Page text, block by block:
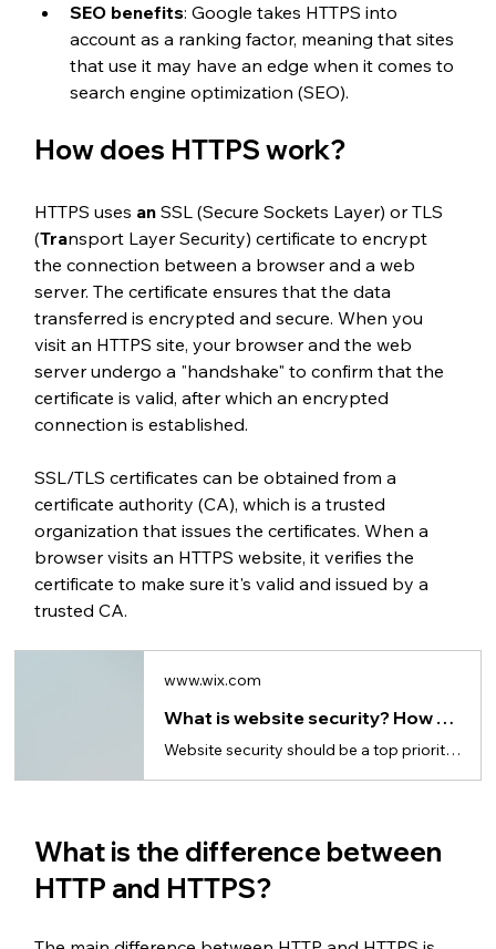
SEO benefits: Google takes HTTPS into
account as a ranking factor, meaning that sites
that use it may have an edge when it comes to
search engine optimization (SEO).
How does HTTPS work?
HTTPS uses an SSL (Secure Sockets Layer) or TLS
(Transport Layer Security) certificate to encrypt
the connection between a browser and a web
server. The certificate ensures that the data
transferred is encrypted and secure. When you
visit an HTTPS site, your browser and the web
server undergo a "handshake" to confirm that the
certificate is valid, after which an encrypted
connection is established.
SSL/TLS certificates can be obtained from a
certificate authority (CA), which is a trusted
organization that issues the certificates. When a
browser visits an HTTPS website, it verifies the
certificate to make sure it's valid and issued by a
trusted CA.
www.wix.com
What is website security? How to secure your website
Website security should be a top priority when choosing website hosting and building a website.
What is the difference between
HTTP and HTTPS?